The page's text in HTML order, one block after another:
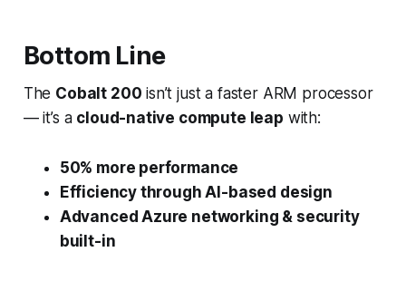
Bottom Line
The Cobalt 200 isn’t just a faster ARM processor
— it’s a cloud-native compute leap with:
50% more performance
Efficiency through AI-based design
Advanced Azure networking & security
built-in